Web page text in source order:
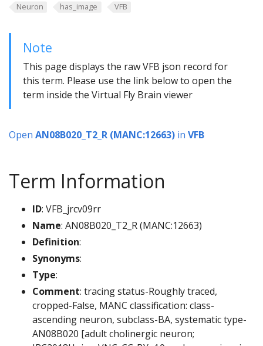
Neuron
has_image VFB
Note
This page displays the raw VFB json record for
this term. Please use the link below to open the
term inside the Virtual Fly Brain viewer
Open AN08B020_T2_R (MANC:12663) in VFB
Term Information
ID: VFB_jrcv09rr
Name: AN08B020_T2_R (MANC:12663)
Definition:
Synonyms:
Type:
Comment: tracing status-Roughly traced,
cropped-False, MANC classification: class-
ascending neuron, subclass-BA, systematic type-
AN08B020 [adult cholinergic neuron;